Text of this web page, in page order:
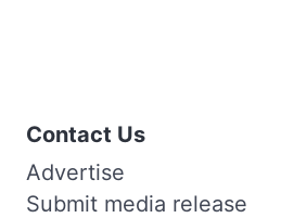
Contact Us
Advertise
Submit media release